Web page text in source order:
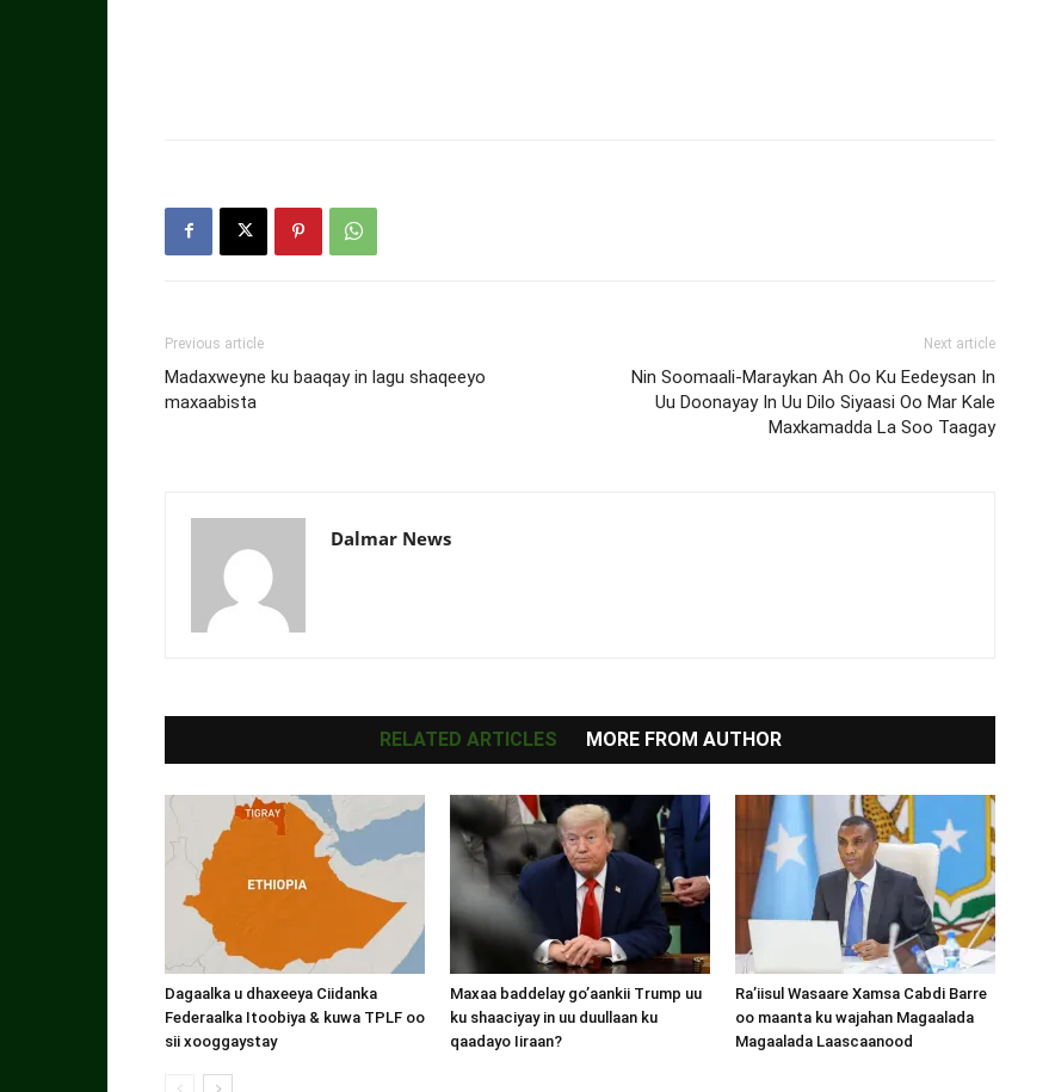
Previous article
Madaxweyne ku baaqay in lagu shaqeeyo
maxaabista
Next article
Nin Soomaali-Maraykan Ah Oo Ku Eedeysan In
Uu Doonayay In Uu Dilo Siyaasi Oo Mar Kale
Maxkamadda La Soo Taagay
Dalmar News
RELATED ARTICLES MORE FROM AUTHOR
Dagaalka u dhaxeeya Ciidanka
Federaalka Itoobiya & kuwa TPLF oo
sii xooggaystay
Maxaa baddelay go’aankii Trump uu
ku shaaciyay in uu duullaan ku
qaadayo Iiraan?
Ra’iisul Wasaare Xamsa Cabdi Barre
oo maanta ku wajahan Magaalada
Magaalada Laascaanood